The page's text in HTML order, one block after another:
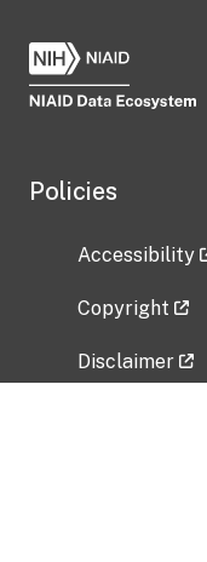
Policies
Accessibility
Copyright
Disclaimer